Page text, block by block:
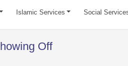
Islamic Services Social
Off